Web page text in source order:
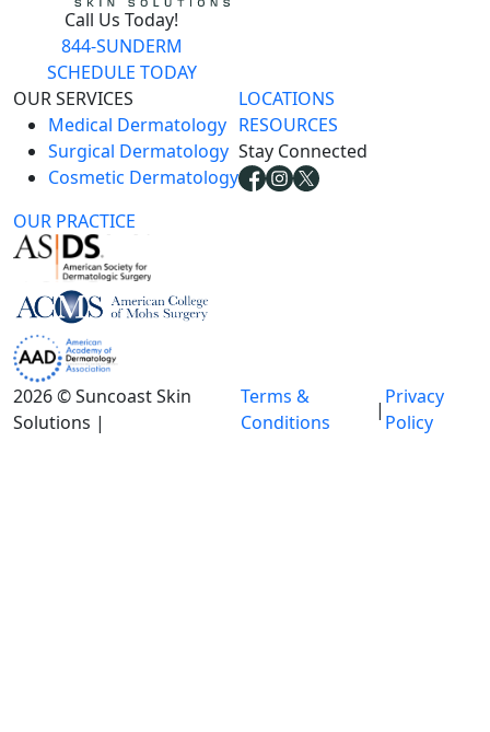
Call Us Today!
844-SUNDERM
SCHEDULE TODAY
OUR SERVICES
Medical Dermatology
Surgical Dermatology
Cosmetic Dermatology
OUR PRACTICE
LOCATIONS
RESOURCES
Stay Connected
2026 © Suncoast Skin
Solutions |
Terms &
Conditions
|
Privacy
Policy